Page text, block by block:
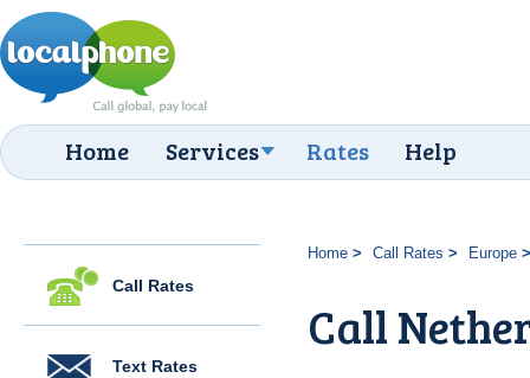
Home Services Rates Help
Call Rates
Text Rates
Home Call Rates Europe
Call